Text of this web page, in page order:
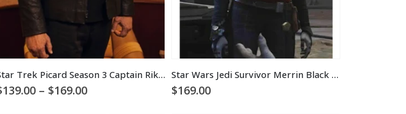
Star Trek Picard Season 3 Captain Riker Jacket
139.00 – $169.00Price
Star Wars Jedi Survivor Merrin Black Jacket
$169.00